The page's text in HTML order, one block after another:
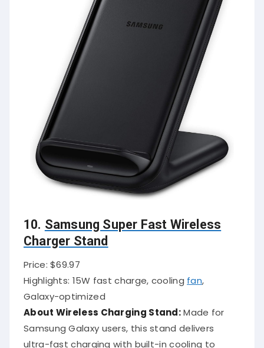
10. Samsung Super Fast Wireless
Charger Stand
Price: $69.97
Highlights: 15W fast charge, cooling fan
Galaxy-optimized
About Wireless Charging Stand:Made for
Samsung Galaxy users, this stand delivers
ultra-fast charging with built-in cooling to